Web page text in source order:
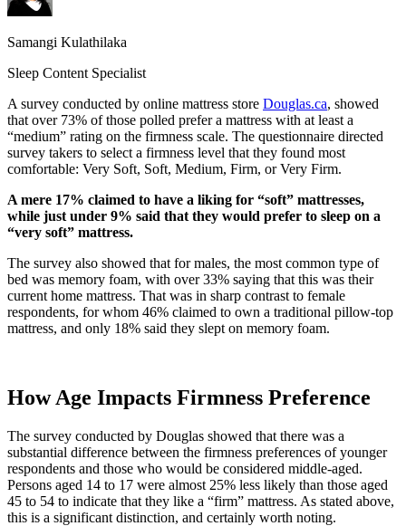
Samangi Kulathilaka
Sleep Content Specialist
A survey conducted by online mattress store Douglas.ca, showed
that over 73% of those polled prefer a mattress with at least a
“medium” rating on the firmness scale. The questionnaire directed
survey takers to select a firmness level that they found most
comfortable: Very Soft, Soft, Medium, Firm, or Very Firm.
A mere 17% claimed to have a liking for “soft” mattresses,
while just under 9% said that they would prefer to sleep on a
“very soft” mattress.
The survey also showed that for males, the most common type of
bed was memory foam, with over 33% saying that this was their
current home mattress. That was in sharp contrast to female
respondents, for whom 46% claimed to own a traditional pillow-top
mattress, and only 18% said they slept on memory foam.
How Age Impacts Firmness Preference
The survey conducted by Douglas showed that there was a
substantial difference between the firmness preferences of younger
respondents and those who would be considered middle-aged.
Persons aged 14 to 17 were almost 25% less likely than those aged
45 to 54 to indicate that they like a “firm” mattress. As stated above,
this is a significant distinction, and certainly worth noting.